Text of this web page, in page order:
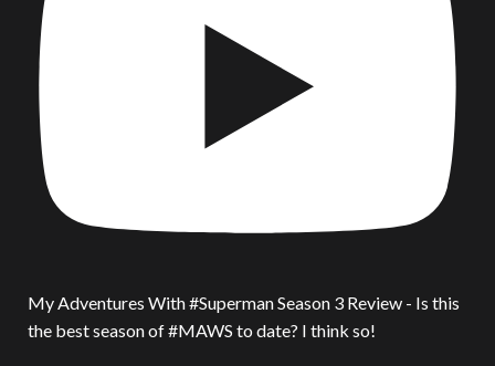
My Adventures With #Superman Season 3 Review - Is this
the best season of #MAWS to date? I think so!